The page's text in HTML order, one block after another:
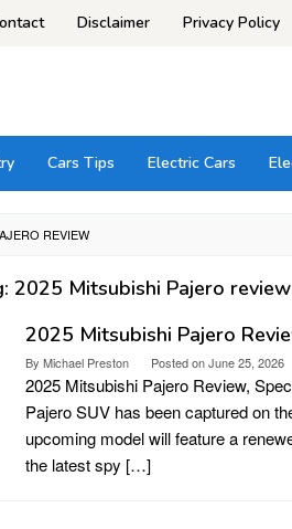
Disclaimer Privacy Policy
Cars Tips Electric Cars
REVIEW
2025 Mitsubishi Pajero review
2025 Mitsubishi Pajero
By Michael Preston Posted onJune 25, 2026
2025 Mitsubishi Pajero Review,
Pajero SUV has been captured on
upcoming model will feature a
the latest spy […]